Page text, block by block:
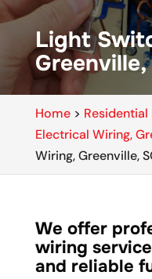
Light
Greenville,
Home> Residential
Electrical Wiring,
Wiring, Greenville,
We offer
wiring
and reliable